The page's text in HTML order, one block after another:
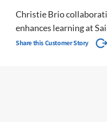
Christie Brio
enhances learning at
Share this Customer Story